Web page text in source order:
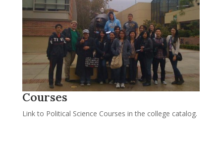
Courses
Link to Political Science Courses in the college catalog.